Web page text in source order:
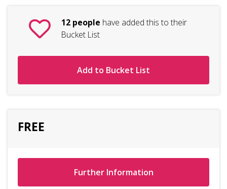
12 people have added this to their
Bucket List
Add to Bucket List
FREE
Further Information